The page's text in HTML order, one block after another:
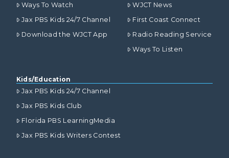
Ways To Watch
Jax PBS Kids 24/7 Channel
Download the WJCT App
WJCT News
First Coast Connect
Radio Reading Service
Ways To Listen
Kids/Education
Jax PBS Kids 24/7 Channel
Jax PBS Kids Club
Florida PBS LearningMedia
Jax PBS Kids Writers Contest